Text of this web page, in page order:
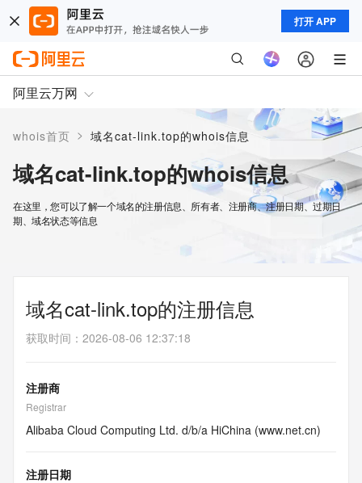
打开 APP
阿里云万网
whois首页 > 域名cat-link.top的whois信息
域名cat-link.top的whois信息
在这里，您可以了解一个域名的注册信息、所有者、注册商、注册日期、过期日
期、域名状态等信息
域名cat-link.top的注册信息
获取时间 ： 2026-08-06 12:37:18
注册商
Registrar
Alibaba Cloud Computing Ltd. d/b/a HiChina (www.net.cn)
注册日期